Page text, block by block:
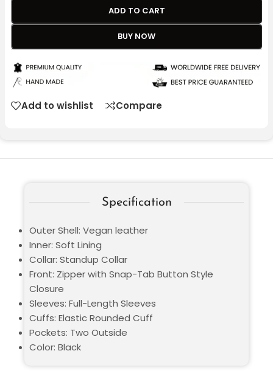
ADD TO CART
BUY NOW
Add to wishlist Compare
Specification
Outer Shell: Vegan leather
Inner: Soft Lining
Collar: Standup Collar
Front: Zipper with Snap-Tab Button Style
Closure
Sleeves: Full-Length Sleeves
Cuffs: Elastic Rounded Cuff
Pockets: Two Outside
Color: Black